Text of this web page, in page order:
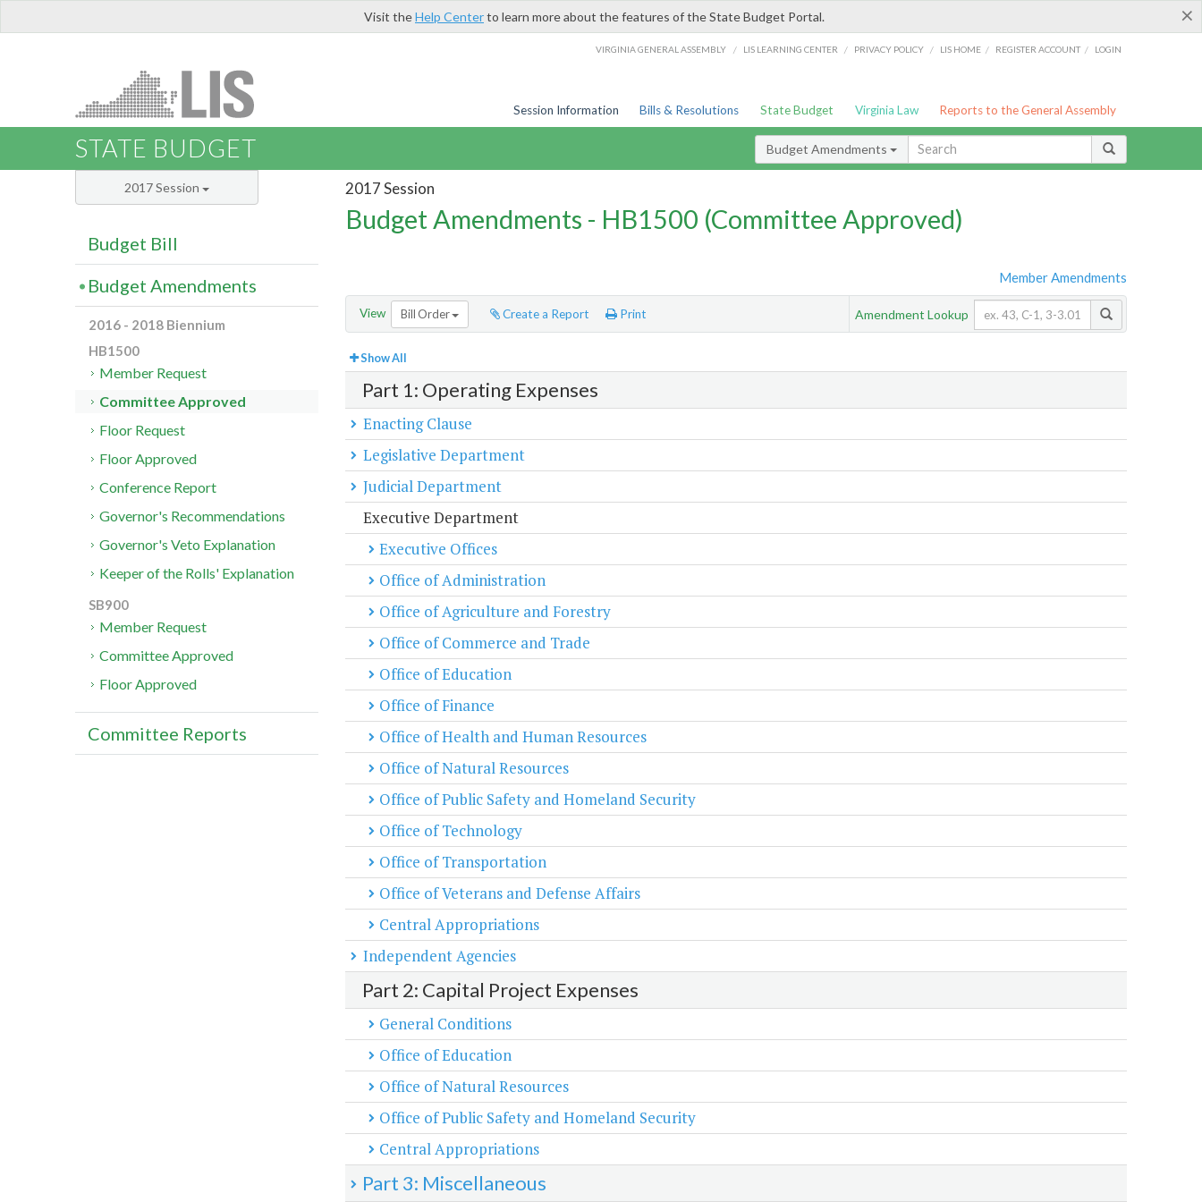
×
Visit theHelp Centerto learn more about the features of the State Budget Portal.
VIRGINIA GENERAL ASSEMBLY / LIS LEARNING CENTER / PRIVACY POLICY / LIS HOME / REGISTER ACCOUNT / LOGIN
Session Information Bills & Resolutions State Budget Virginia Law Reports to the General Assembly
STATE BUDGET Budget Amendments
2017 Session
Budget Amendments - HB1500 (Committee Approved)
Member Amendments
View Bill Order Create a Report Print Amendment Lookup
Show All
Part 1: Operating Expenses
Enacting Clause
Legislative Department
Judicial Department
Executive Department
Executive Offices
Office of Administration
Office of Agriculture and Forestry
Office of Commerce and Trade
Office of Education
Office of Finance
Office of Health and Human Resources
Office of Natural Resources
Office of Public Safety and Homeland Security
Office of Technology
Office of Transportation
Office of Veterans and Defense Affairs
Central Appropriations
Independent Agencies
Part 2: Capital Project Expenses
General Conditions
Office of Education
Office of Natural Resources
Office of Public Safety and Homeland Security
Central Appropriations
Part 3: Miscellaneous
2017 Session
Budget Bill
Budget Amendments
2016 - 2018 Biennium
HB1500
Member Request
Committee Approved
Floor Request
Floor Approved
Conference Report
Governor's Recommendations
Governor's Veto Explanation
Keeper of the Rolls' Explanation
SB900
Member Request
Committee Approved
Floor Approved
Committee Reports